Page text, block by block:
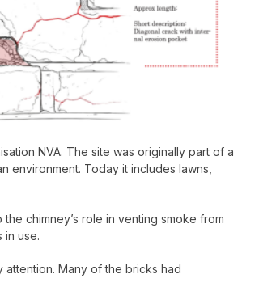
NVA. The site was originally part of a
Today it includes lawns,
chimney’s role in venting smoke from
in use.
attention. Many of the bricks had